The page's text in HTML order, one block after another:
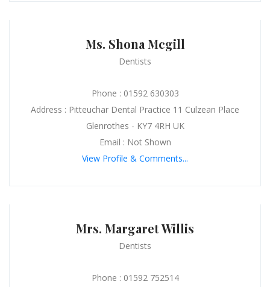
Ms. Shona Mcgill
Dentists
Phone : 01592 630303
Address : Pitteuchar Dental Practice 11 Culzean Place
Glenrothes - KY7 4RH UK
Email : Not Shown
View Profile & Comments...
Mrs. Margaret Willis
Dentists
Phone : 01592 752514